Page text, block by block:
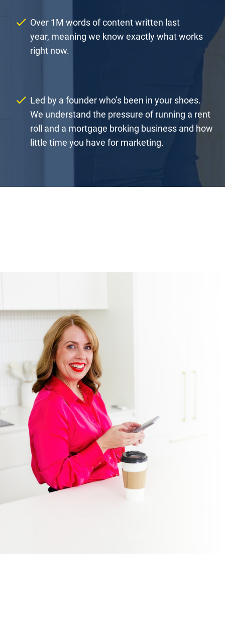
check Over 1M words of content written last
year, meaning we know exactly what works
right now.
check Led by a founder who’s been in your shoes.
We understand the pressure of running a rent
roll and a mortgage broking business and how
little time you have for marketing.